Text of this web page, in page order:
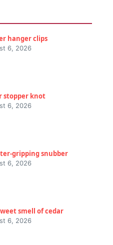
hanger clips
6, 2026
stopper knot
6, 2026
gripping snubber
6, 2026
smell of cedar
6, 2026